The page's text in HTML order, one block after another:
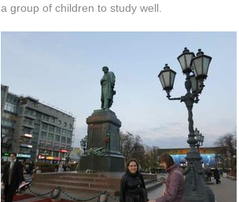
a group of children to study well.